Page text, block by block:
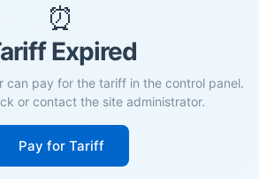
⏰
Expired
can pay for the tariff in the control panel.
or contact the site administrator.
Pay for Tariff